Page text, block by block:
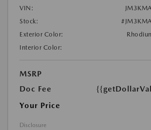
VIN:
Stock:
Exterior Color:
Interior Color:
MSRP
Doc Fee
Your Price
Disclosure